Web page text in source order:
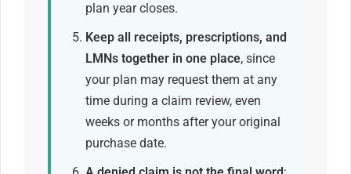
plan year closes.
Keep all receipts, prescriptions, and
LMNs together in one place, since
your plan may request them at any
time during a claim review, even
weeks or months after your original
purchase date.